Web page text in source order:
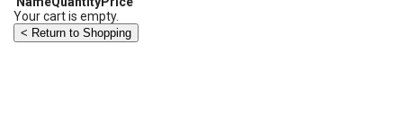
Your cart is empty.